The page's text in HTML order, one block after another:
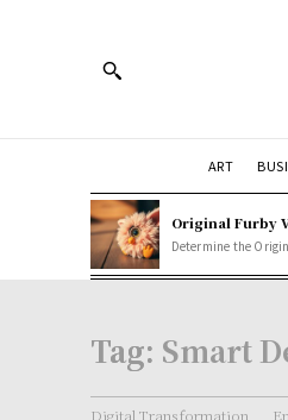
ART
Original Furby
Determine the
Tag: Smart
Digital Transformation